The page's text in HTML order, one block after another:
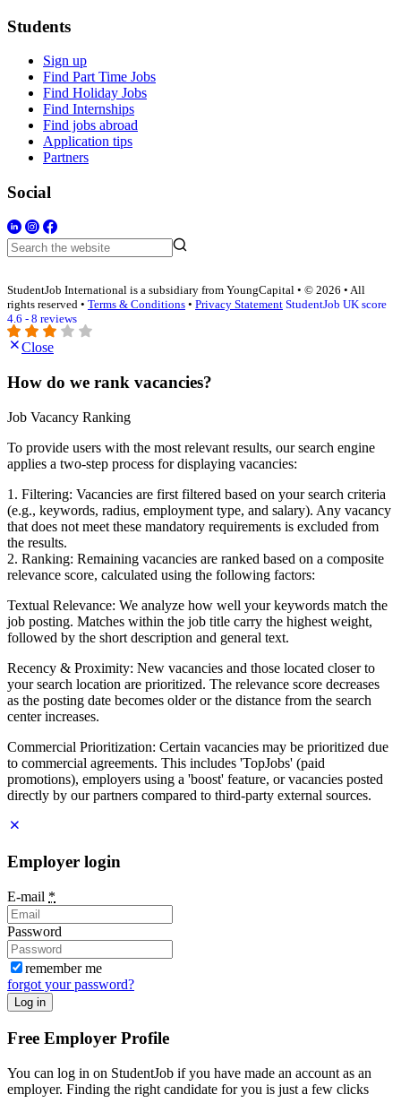
Students
Sign up
Find Part Time Jobs
Find Holiday Jobs
Find Internships
Find jobs abroad
Application tips
Partners
Social
StudentJob International is a subsidiary from YoungCapital • © 2026 • All
rights reserved • Terms & Conditions • Privacy Statement StudentJob UK score
4.6 - 8 reviews
Close
How do we rank vacancies?
Job Vacancy Ranking
To provide users with the most relevant results, our search engine
applies a two-step process for displaying vacancies:
1. Filtering: Vacancies are first filtered based on your search criteria
(e.g., keywords, radius, employment type, and salary). Any vacancy
that does not meet these mandatory requirements is excluded from
the results.
2. Ranking: Remaining vacancies are ranked based on a composite
relevance score, calculated using the following factors:
Textual Relevance: We analyze how well your keywords match the
job posting. Matches within the job title carry the highest weight,
followed by the short description and general text.
Recency & Proximity: New vacancies and those located closer to
your search location are prioritized. The relevance score decreases
as the posting date becomes older or the distance from the search
center increases.
Commercial Prioritization: Certain vacancies may be prioritized due
to commercial agreements. This includes 'TopJobs' (paid
promotions), employers using a 'boost' feature, or vacancies posted
directly by our partners compared to third-party external sources.
Employer login
E-mail *
Password
remember me
forgot your password?
Log in
Free Employer Profile
You can log in on StudentJob if you have made an account as an
employer. Finding the right candidate for you is just a few clicks